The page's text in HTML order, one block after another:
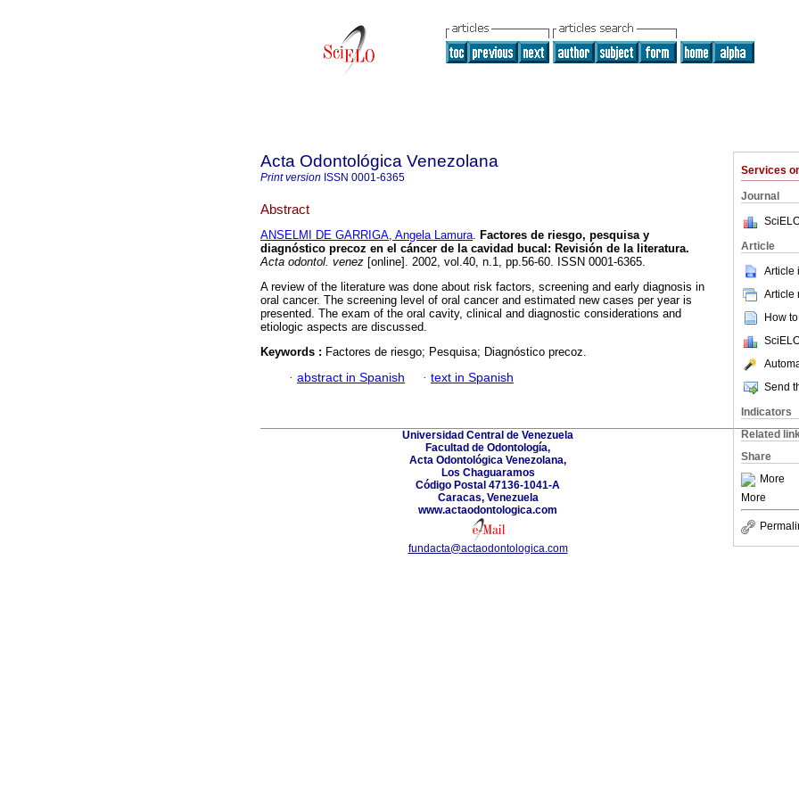
Services
Journal
Article
Article
Article
How
Send
Indicators
Related
Share
More
More
Acta Odontológica Venezolana
Print version ISSN 0001-6365
Abstract
ANSELMI DE GARRIGA, Angela Lamura. Factores de riesgo, pesquisa y
diagnóstico precoz en el cáncer de la cavidad bucal : Revisión de la literatura.
Acta odontol. venez [online]. 2002, vol.40, n.1, pp.56-60. ISSN 0001-6365.
A review of the literature was done about risk factors, screening and early diagnosis in
oral cancer. The screening level of oral cancer and estimated new cases per year is
presented. The exam of the oral cavity, clinical and diagnostic considerations and
etiologic aspects are discussed.
Keywords : Factores de riesgo; Pesquisa; Diagnóstico precoz.
· abstract in Spanish · text in Spanish
Universidad Central de Venezuela
Facultad de Odontología,
Acta Odontológica Venezolana,
Los Chaguaramos
Código Postal 47136-1041-A
Caracas, Venezuela
www.actaodontologica.com
fundacta@actaodontologica.com